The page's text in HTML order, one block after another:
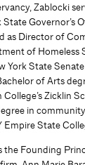
Zablocki
Governor’s
as Director of
of Homeless
York State
of Arts
Zicklin
in
State
the Founding